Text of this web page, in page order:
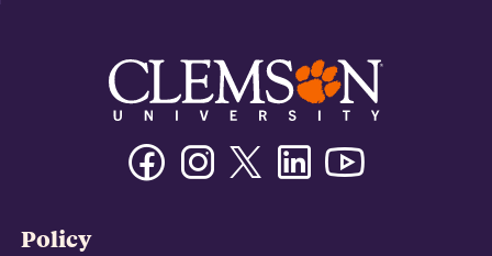
FacebookInstagramTwitter/XLinkedin
Policy